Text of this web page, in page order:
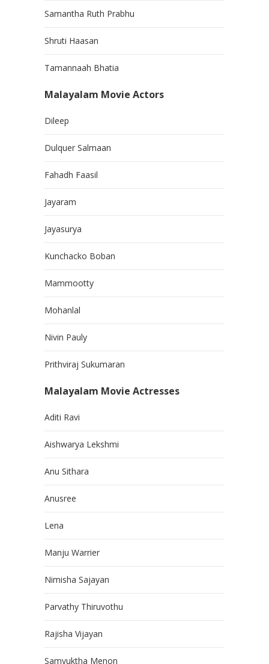
Samantha Ruth Prabhu
Shruti Haasan
Tamannaah Bhatia
Malayalam Movie Actors
Dileep
Dulquer Salmaan
Fahadh Faasil
Jayaram
Jayasurya
Kunchacko Boban
Mammootty
Mohanlal
Nivin Pauly
Prithviraj Sukumaran
Malayalam Movie Actresses
Aditi Ravi
Aishwarya Lekshmi
Anu Sithara
Anusree
Lena
Manju Warrier
Nimisha Sajayan
Parvathy Thiruvothu
Rajisha Vijayan
Samyuktha Menon